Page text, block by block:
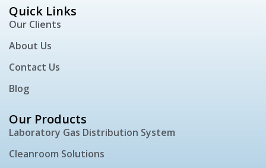
Quick Links
Our Clients
About Us
Contact Us
Blog
Our Products
Laboratory Gas Distribution System
Cleanroom Solutions